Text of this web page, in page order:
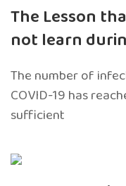
The Lesson
not learn
The number of
COVID-19 has
sufficient